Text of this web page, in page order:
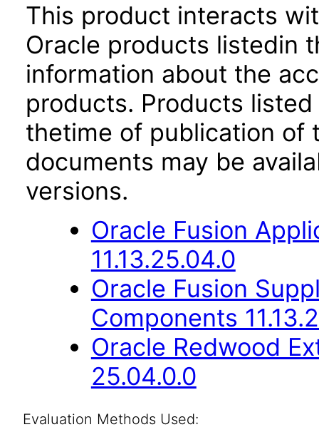
This product interacts
Oracle products listedin
information about the
products. Products
thetime of publication of
documents may be
versions.
Oracle Fusion
11.13.25.04.0
Oracle Fusion
Components
Oracle Redwood
25.04.0.0
Evaluation Methods Used: